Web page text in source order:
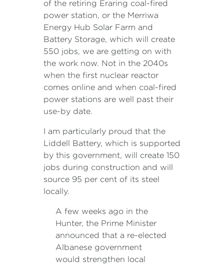
of the retiring Eraring coal-fired
power station, or the Merriwa
Energy Hub Solar Farm and
Battery Storage, which will create
550 jobs, we are getting on with
the work now. Not in the 2040s
when the first nuclear reactor
comes online and when coal-fired
power stations are well past their
use-by date.
I am particularly proud that the
Liddell Battery, which is supported
by this government, will create 150
jobs during construction and will
source 95 per cent of its steel
locally.
A few weeks ago in the
Hunter, the Prime Minister
announced that a re-elected
Albanese government
would strengthen local